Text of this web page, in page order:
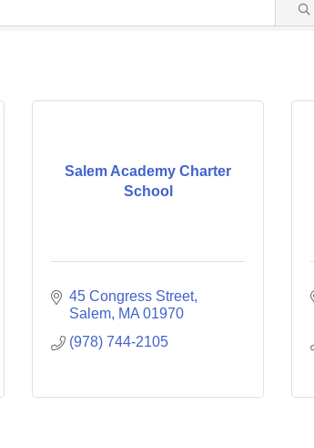
Salem Academy Charter
School
45 Congress Street
Salem MA 01970
(978) 744-2105